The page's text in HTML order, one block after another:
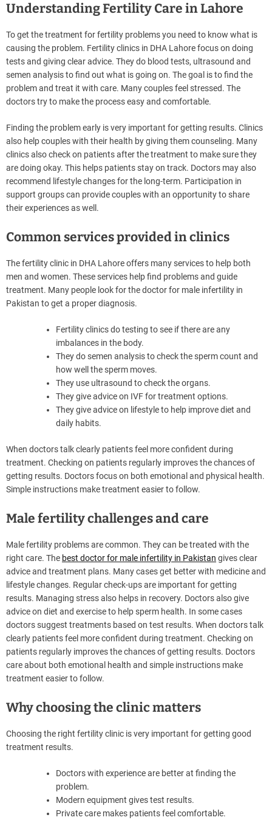
Understanding Fertility Care in Lahore
To get the treatment for fertility problems you need to know what is
causing the problem. Fertility clinics in DHA Lahore focus on doing
tests and giving clear advice. They do blood tests, ultrasound and
semen analysis to find out what is going on. The goal is to find the
problem and treat it with care. Many couples feel stressed. The
doctors try to make the process easy and comfortable.
Finding the problem early is very important for getting results. Clinics
also help couples with their health by giving them counseling. Many
clinics also check on patients after the treatment to make sure they
are doing okay. This helps patients stay on track. Doctors may also
recommend lifestyle changes for the long-term. Participation in
support groups can provide couples with an opportunity to share
their experiences as well.
Common services provided in clinics
The fertility clinic in DHA Lahore offers many services to help both
men and women. These services help find problems and guide
treatment. Many people look for the doctor for male infertility in
Pakistan to get a proper diagnosis.
Fertility clinics do testing to see if there are any
imbalances in the body.
They do semen analysis to check the sperm count and
how well the sperm moves.
They use ultrasound to check the organs.
They give advice on IVF for treatment options.
They give advice on lifestyle to help improve diet and
daily habits.
When doctors talk clearly patients feel more confident during
treatment. Checking on patients regularly improves the chances of
getting results. Doctors focus on both emotional and physical health.
Simple instructions make treatment easier to follow.
Male fertility challenges and care
Male fertility problems are common. They can be treated with the
right care. The best doctor for male infertility in Pakistan gives clear
advice and treatment plans. Many cases get better with medicine and
lifestyle changes. Regular check-ups are important for getting
results. Managing stress also helps in recovery. Doctors also give
advice on diet and exercise to help sperm health. In some cases
doctors suggest treatments based on test results. When doctors talk
clearly patients feel more confident during treatment. Checking on
patients regularly improves the chances of getting results. Doctors
care about both emotional health and simple instructions make
treatment easier to follow.
Why choosing the clinic matters
Choosing the right fertility clinic is very important for getting good
treatment results.
Doctors with experience are better at finding the
problem.
Modern equipment gives test results.
Private care makes patients feel comfortable.